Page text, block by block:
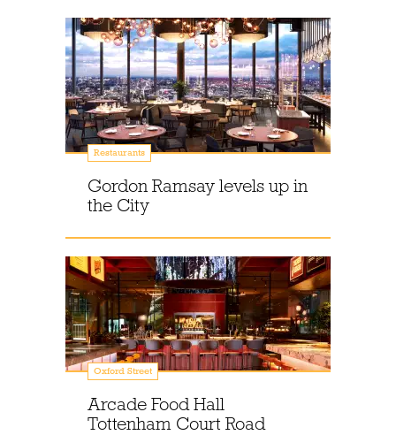
Restaurants
Gordon Ramsay levels up in
the City
Oxford Street
Arcade Food Hall
Tottenham Court Road